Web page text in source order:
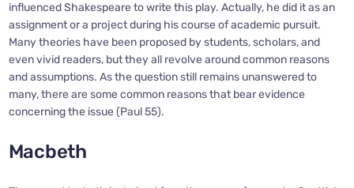
influenced Shakespeare to write this play. Actually, he did it as an
assignment or a project during his course of academic pursuit.
Many theories have been proposed by students, scholars, and
even vivid readers, but they all revolve around common reasons
and assumptions. As the question still remains unanswered to
many, there are some common reasons that bear evidence
concerning the issue (Paul 55).
Macbeth